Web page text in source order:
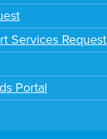
Services Request
Portal